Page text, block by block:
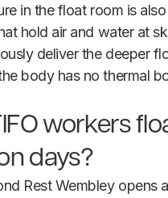
in the float room is
hold air and water at
deliver the deeper
body has no thermal
workers
days?
Rest Wembley opens